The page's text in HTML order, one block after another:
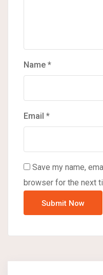
Name *
Email *
Save my name,
browser for the next